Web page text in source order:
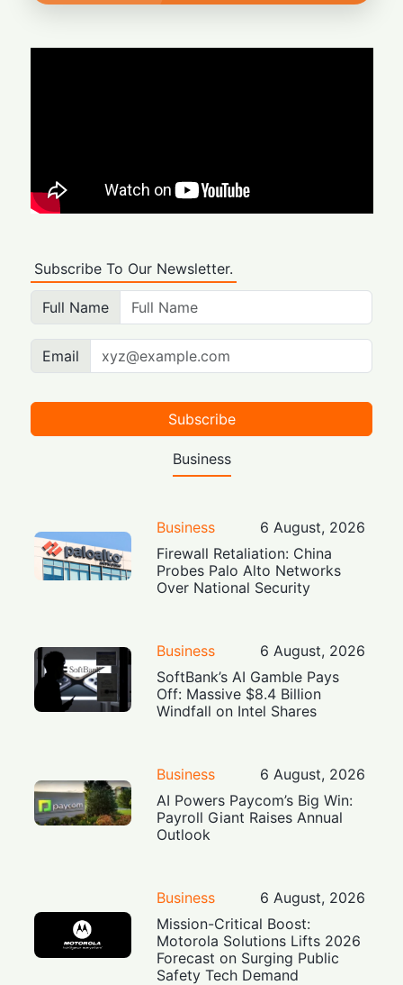
Subscribe To Our Newsletter.
Full Name
Email
Subscribe
Business
Business
6 August, 2026
Firewall Retaliation: China
Probes Palo Alto Networks
Over National Security
Business
6 August, 2026
SoftBank’s AI Gamble Pays
Off: Massive $8.4 Billion
Windfall on Intel Shares
Business
6 August, 2026
AI Powers Paycom’s Big Win:
Payroll Giant Raises Annual
Outlook
Business
6 August, 2026
Mission-Critical Boost:
Motorola Solutions Lifts 2026
Forecast on Surging Public
Safety Tech Demand